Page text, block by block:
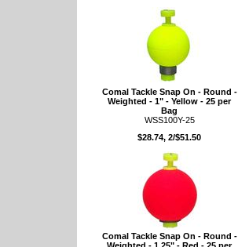
Comal Tackle Snap On - Round -
Weighted - 1" - Yellow - 25 per
Bag
WSS100Y-25
$28.74, 2/$51.50
Comal Tackle Snap On - Round -